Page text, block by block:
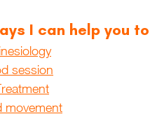
I can help you
session
movement